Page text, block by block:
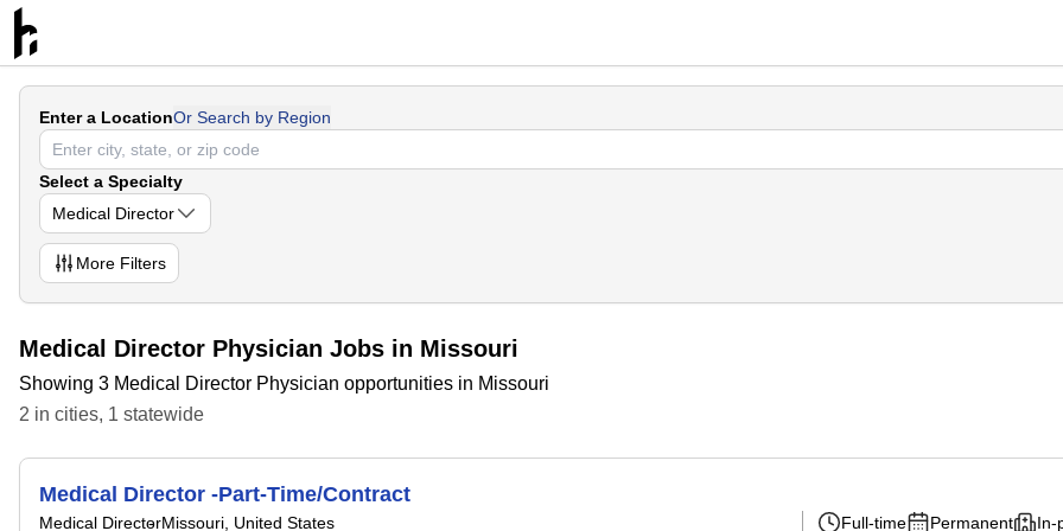
Enter a LocationOr Search by Region
Select a Specialty
Medical Director
More Filters
Medical Director Physician Jobs in Missouri
Showing 3 Medical Director Physician opportunities in Missouri
2 in cities, 1 statewide
Medical Director -Part-Time/Contract
Medical DirectorMissouri, United States
Full-time Permanent In-